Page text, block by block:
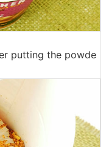
putting the powde